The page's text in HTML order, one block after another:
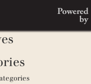
Recent